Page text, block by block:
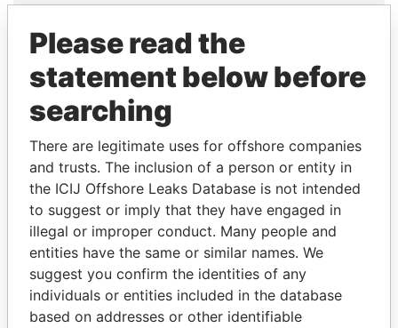
Pandora
Papers
Paradise
Papers
Panama Papers
NIR BARKAT ANDREJ BABIŠ
Please read the
statement below before
searching
There are legitimate uses for offshore companies
and trusts. The inclusion of a person or entity in
the ICIJ Offshore Leaks Database is not intended
to suggest or imply that they have engaged in
illegal or improper conduct. Many people and
entities have the same or similar names. We
suggest you confirm the identities of any
individuals or entities included in the database
based on addresses or other identifiable